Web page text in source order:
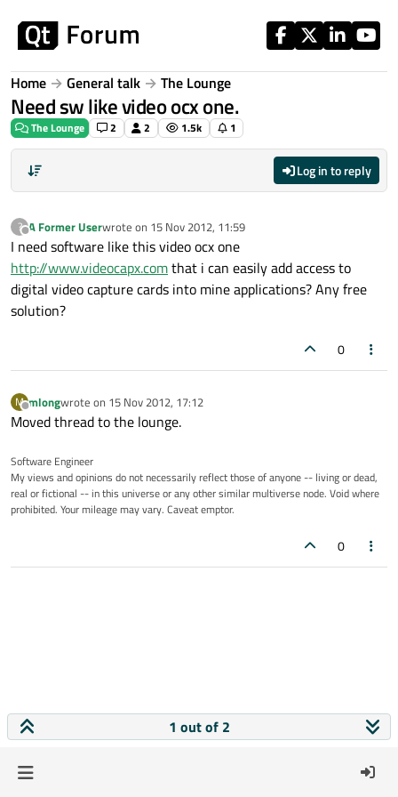
Home General talk The Lounge
Need sw like video ocx one.
The Lounge 2 2 1.5k 1
Log in to reply
?
Offline
A Former Userwrote on 15 Nov 2012, 11:59
last edited by
I need software like this video ocx one
http://www.videocapx.comthat i can easily add access to
digital video capture cards into mine applications? Any free
solution?
0
M
Offline
mlongwrote on 15 Nov 2012, 17:12
last edited by
Moved thread to the lounge.
Software Engineer
My views and opinions do not necessarily reflect those of anyone -- living or dead,
real or fictional -- in this universe or any other similar multiverse node. Void where
prohibited. Your mileage may vary. Caveat emptor.
0
1 out of 2